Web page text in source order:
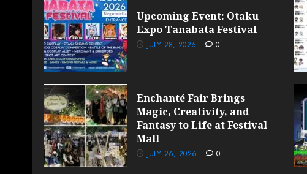
Upcoming Event: Otaku
Expo Tanabata Festival
JULY 28, 2026 0
Enchanté Fair Brings
Magic, Creativity, and
Fantasy to Life at Festival
Mall
JULY 26, 2026 0